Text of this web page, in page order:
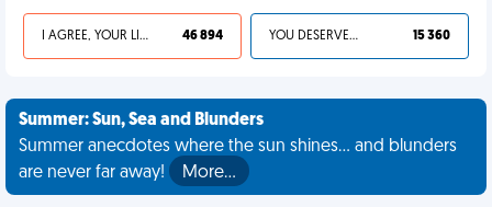
I AGREE, YOUR LIFE SUCKS 46 894 YOU DESERVED IT 15 360
Summer: Sun, Sea and Blunders
Summer anecdotes where the sun shines... and blunders
are never far away!
More…